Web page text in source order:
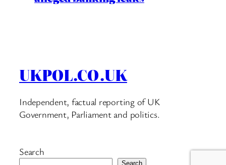
UKPOL.CO.UK
Independent, factual reporting of UK
Government, Parliament and politics.
Search
Search